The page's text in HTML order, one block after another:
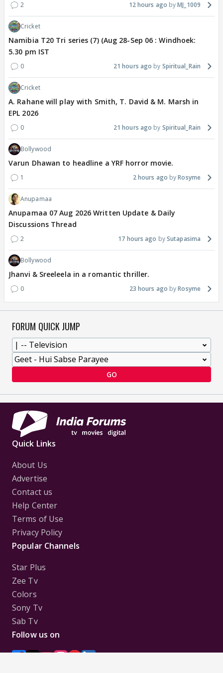
2 12 hours ago MJ_1009
Cricket
Namibia T20 Tri series (7) (Aug 28-Sep 06 : Windhoek:
5.30 pm IST
0 21 hours ago Spiritual_Rain
Cricket
A. Rahane will play with Smith, T. David & M. Marsh in
EPL 2026
0 21 hours ago Spiritual_Rain
Bollywood
Varun Dhawan to headline a YRF horror movie.
1 2 hours ago Rosyme
Anupamaa
Anupamaa 07 Aug 2026 Written Update & Daily
Discussions Thread
2 17 hours ago Sutapasima
Bollywood
Jhanvi & Sreeleela in a romantic thriller.
0 23 hours ago Rosyme
FORUM QUICK JUMP
GO
Quick Links
About Us
Advertise
Contact us
Help Center
Terms of Use
Privacy Policy
Popular Channels
Star Plus
Zee Tv
Colors
Sony Tv
Sab Tv
Follow us on